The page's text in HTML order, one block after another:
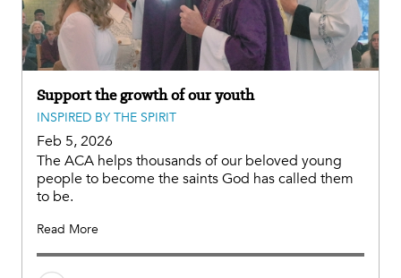
Support the growth of our youth
INSPIRED BY THE SPIRIT
Feb 5, 2026
The ACA helps thousands of our beloved young
people to become the saints God has called them
to be.
Read More